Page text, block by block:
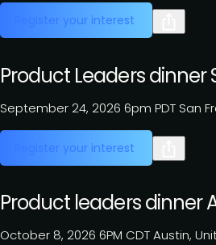
Register your interest
Product Leaders dinner
September 24, 2026 6pm PDTSan
Register your interest
Product leaders dinner
October 8, 2026 6PM CDTAustin,